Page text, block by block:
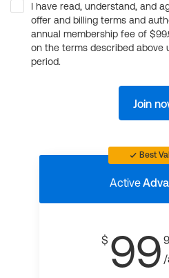
I have read, understand, and
offer and billing terms and
annual membership fee of
on the terms described above
period.
Join
Best
Active
$ 99